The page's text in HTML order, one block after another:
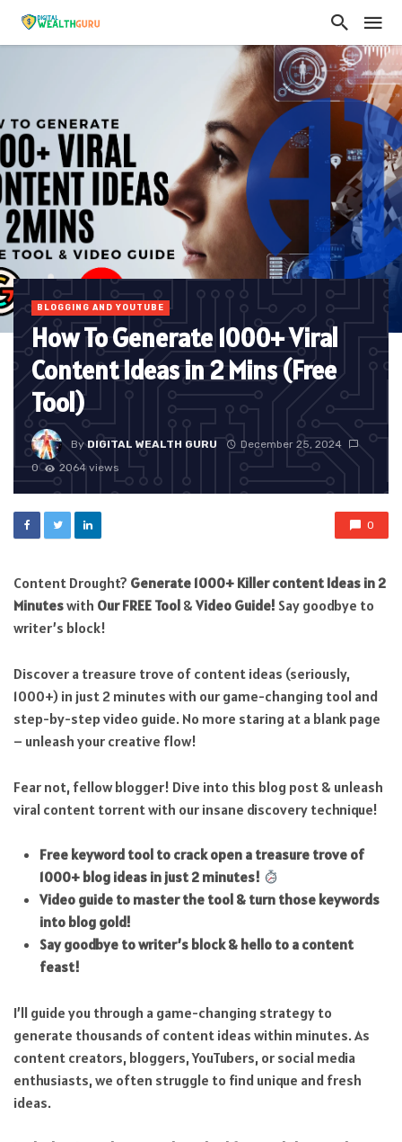
BLOGGING AND YOUTUBE
How To Generate 1000+ Viral
Content Ideas in 2 Mins (Free
Tool)
ByDIGITAL WEALTH GURU
December 25, 2024
0
2064 views
0
Content Drought? Generate 1000+ Killer content Ideas in 2
Minuteswith Our FREE Tool & Video Guide! Say goodbye to
writer’s block!
Discover a treasure trove of content ideas (seriously,
1000+) in just 2 minutes with our game-changing tool and
step-by-step video guide. No more staring at a blank page
– unleash your creative flow!
Fear not, fellow blogger! Dive into this blog post & unleash
viral content torrent with our insane discovery technique!
Free keyword tool to crack open a treasure trove of
1000+ blog ideas in just 2 minutes!
Video guide to master the tool & turn those keywords
into blog gold!
Say goodbye to writer’s block & hello to a content
feast!
I’ll guide you through a game-changing strategy to
generate thousands of content ideas within minutes. As
content creators, bloggers, YouTubers, or social media
enthusiasts, we often struggle to find unique and fresh
ideas.